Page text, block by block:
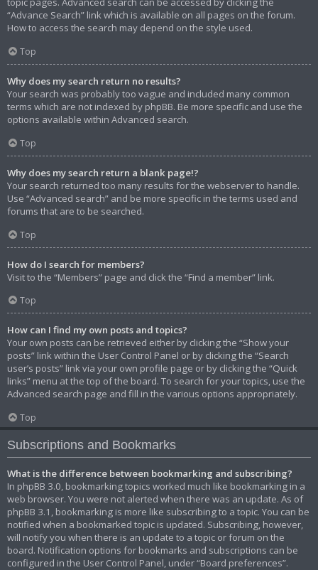
“Advance Search” link which is available on all pages on the forum.
How to access the search may depend on the style used.
Top
Why does my search return no results?
Your search was probably too vague and included many common
terms which are not indexed by phpBB. Be more specific and use the
options available within Advanced search.
Top
Why does my search return a blank page!?
Your search returned too many results for the webserver to handle.
Use “Advanced search” and be more specific in the terms used and
forums that are to be searched.
Top
How do I search for members?
Visit to the “Members” page and click the “Find a member” link.
Top
How can I find my own posts and topics?
Your own posts can be retrieved either by clicking the “Show your
posts” link within the User Control Panel or by clicking the “Search
user’s posts” link via your own profile page or by clicking the “Quick
links” menu at the top of the board. To search for your topics, use the
Advanced search page and fill in the various options appropriately.
Top
Subscriptions and Bookmarks
What is the difference between bookmarking and subscribing?
In phpBB 3.0, bookmarking topics worked much like bookmarking in a
web browser. You were not alerted when there was an update. As of
phpBB 3.1, bookmarking is more like subscribing to a topic. You can be
notified when a bookmarked topic is updated. Subscribing, however,
will notify you when there is an update to a topic or forum on the
board. Notification options for bookmarks and subscriptions can be
configured in the User Control Panel, under “Board preferences”.